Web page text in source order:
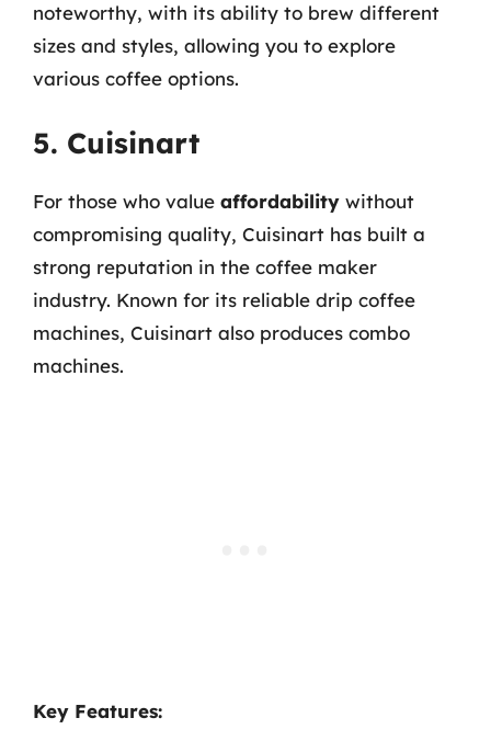
noteworthy, with its ability to brew different
sizes and styles, allowing you to explore
various coffee options.
5. Cuisinart
For those who value affordability without
compromising quality, Cuisinart has built a
strong reputation in the coffee maker
industry. Known for its reliable drip coffee
machines, Cuisinart also produces combo
machines.
Key Features: